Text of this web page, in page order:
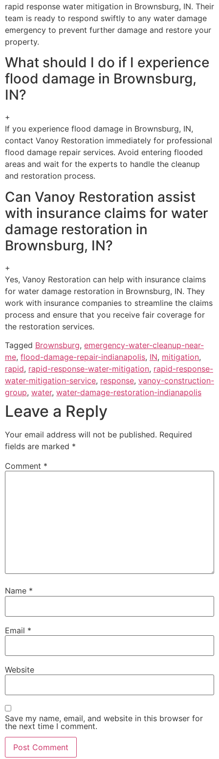
rapid response water mitigation in Brownsburg, IN. Their
team is ready to respond swiftly to any water damage
emergency to prevent further damage and restore your
property.
What should I do if I experience
flood damage in Brownsburg,
IN?
+
If you experience flood damage in Brownsburg, IN,
contact Vanoy Restoration immediately for professional
flood damage repair services. Avoid entering flooded
areas and wait for the experts to handle the cleanup
and restoration process.
Can Vanoy Restoration assist
with insurance claims for water
damage restoration in
Brownsburg, IN?
+
Yes, Vanoy Restoration can help with insurance claims
for water damage restoration in Brownsburg, IN. They
work with insurance companies to streamline the claims
process and ensure that you receive fair coverage for
the restoration services.
Tagged Brownsburg, emergency-water-cleanup-near-
me, flood-damage-repair-indianapolis, IN, mitigation,
rapid, rapid-response-water-mitigation, rapid-response-
water-mitigation-service, response, vanoy-construction-
group, water, water-damage-restoration-indianapolis
Leave a Reply
Your email address will not be published. Required
fields are marked *
Comment *
Name *
Email *
Website
Save my name, email, and website in this browser for
the next time I comment.